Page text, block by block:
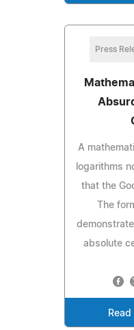
Press
A
logarithms
that the
The
absolute